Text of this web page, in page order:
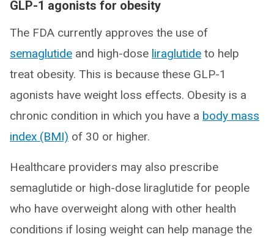
GLP-1 agonists for obesity
The FDA currently approves the use of
semaglutide and high-dose liraglutide to help
treat obesity. This is because these GLP-1
agonists have weight loss effects. Obesity is a
chronic condition in which you have a body mass
index (BMI) of 30 or higher.
Healthcare providers may also prescribe
semaglutide or high-dose liraglutide for people
who have overweight along with other health
conditions if losing weight can help manage the